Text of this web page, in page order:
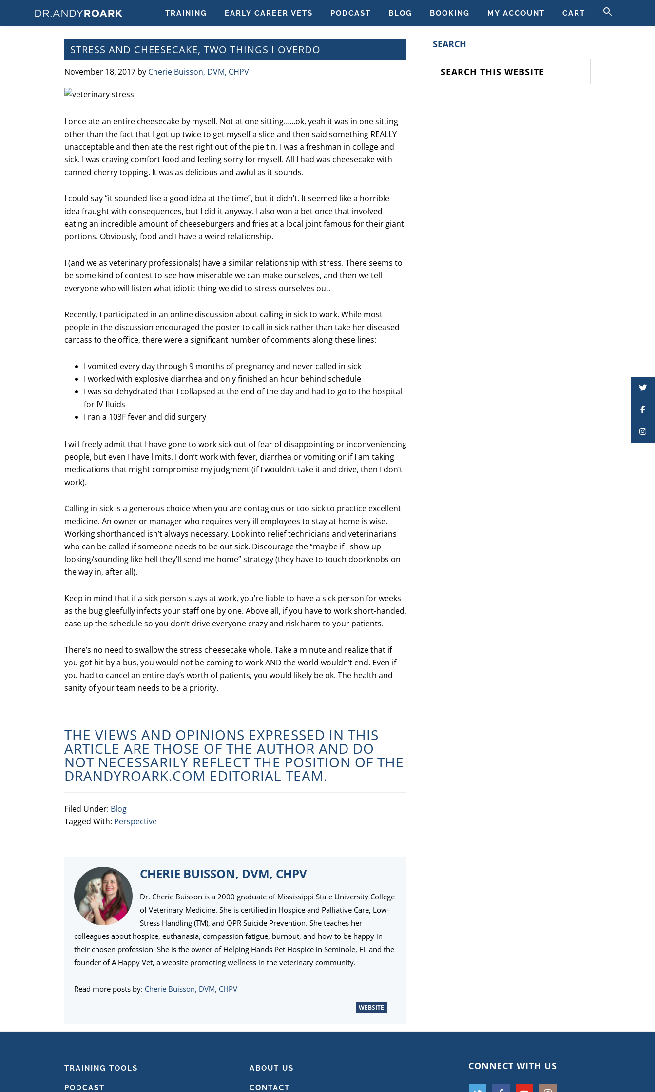
DRANDYROARK.COM
Articles,
Training
Veterinary
Medicine
TRAINING EARLY CAREER VETS PODCAST BLOG BOOKING MY ACCOUNT CART
STRESS AND CHEESECAKE, TWO THINGS I OVERDO
November 18, 2017 by Cherie Buisson, DVM, CHPV
I once ate an entire cheesecake by myself. Not at one sitting……ok, yeah it was in one sitting
other than the fact that I got up twice to get myself a slice and then said something REALLY
unacceptable and then ate the rest right out of the pie tin. I was a freshman in college and
sick. I was craving comfort food and feeling sorry for myself. All I had was cheesecake with
canned cherry topping. It was as delicious and awful as it sounds.
I could say “it sounded like a good idea at the time”, but it didn’t. It seemed like a horrible
idea fraught with consequences, but I did it anyway. I also won a bet once that involved
eating an incredible amount of cheeseburgers and fries at a local joint famous for their giant
portions. Obviously, food and I have a weird relationship.
I (and we as veterinary professionals) have a similar relationship with stress. There seems to
be some kind of contest to see how miserable we can make ourselves, and then we tell
everyone who will listen what idiotic thing we did to stress ourselves out.
Recently, I participated in an online discussion about calling in sick to work. While most
people in the discussion encouraged the poster to call in sick rather than take her diseased
carcass to the office, there were a significant number of comments along these lines:
I vomited every day through 9 months of pregnancy and never called in sick
I worked with explosive diarrhea and only finished an hour behind schedule
I was so dehydrated that I collapsed at the end of the day and had to go to the hospital
for IV fluids
I ran a 103F fever and did surgery
I will freely admit that I have gone to work sick out of fear of disappointing or inconveniencing
people, but even I have limits. I don’t work with fever, diarrhea or vomiting or if I am taking
medications that might compromise my judgment (if I wouldn’t take it and drive, then I don’t
work).
Calling in sick is a generous choice when you are contagious or too sick to practice excellent
medicine. An owner or manager who requires very ill employees to stay at home is wise.
Working shorthanded isn’t always necessary. Look into relief technicians and veterinarians
who can be called if someone needs to be out sick. Discourage the “maybe if I show up
looking/sounding like hell they’ll send me home” strategy (they have to touch doorknobs on
the way in, after all).
Keep in mind that if a sick person stays at work, you’re liable to have a sick person for weeks
as the bug gleefully infects your staff one by one. Above all, if you have to work short-handed,
ease up the schedule so you don’t drive everyone crazy and risk harm to your patients.
There’s no need to swallow the stress cheesecake whole. Take a minute and realize that if
you got hit by a bus, you would not be coming to work AND the world wouldn’t end. Even if
you had to cancel an entire day’s worth of patients, you would likely be ok. The health and
sanity of your team needs to be a priority.
THE VIEWS AND OPINIONS EXPRESSED IN THIS
ARTICLE ARE THOSE OF THE AUTHOR AND DO
NOT NECESSARILY REFLECT THE POSITION OF THE
DRANDYROARK.COM EDITORIAL TEAM.
Filed Under: Blog
Tagged With: Perspective
CHERIE BUISSON, DVM, CHPV
Dr. Cherie Buisson is a 2000 graduate of Mississippi State University College
of Veterinary Medicine. She is certified in Hospice and Palliative Care, Low-
Stress Handling (TM), and QPR Suicide Prevention. She teaches her
colleagues about hospice, euthanasia, compassion fatigue, burnout, and how to be happy in
their chosen profession. She is the owner of Helping Hands Pet Hospice in Seminole, FL and the
founder of A Happy Vet, a website promoting wellness in the veterinary community.
Read more posts by: Cherie Buisson, DVM, CHPV
WEBSITE
PRIMARY
SIDEBAR
SEARCH
this
website
TRAINING TOOLS
PODCAST
ABOUT US
CONTACT
CONNECT WITH US